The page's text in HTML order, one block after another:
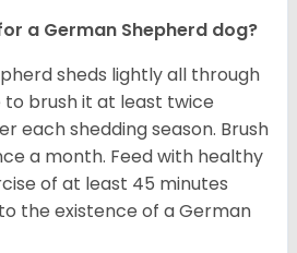
a German Shepherd dog?
sheds lightly all through
to brush it at least twice
each shedding season. Brush
a month. Feed with healthy
of at least 45 minutes
the existence of a German